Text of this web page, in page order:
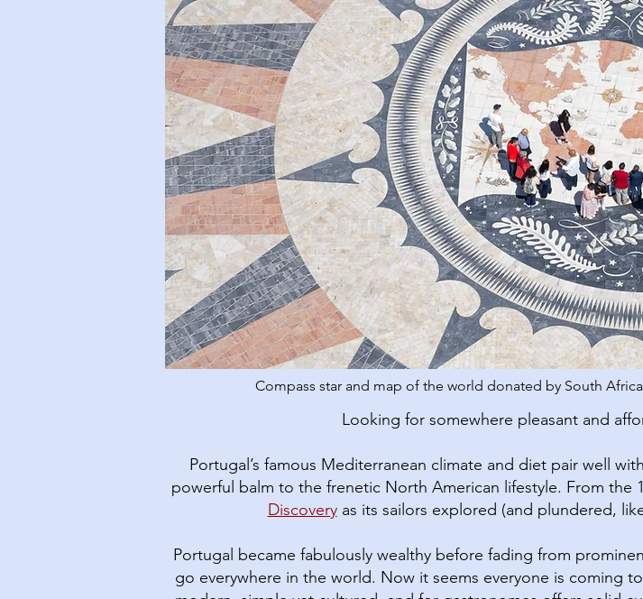
Compass star and map of the world donated by South
Looking for somewhere pleasant and
Portugal’s famous Mediterranean climate and diet pair well
powerful balm to the frenetic North American lifestyle.​ From the
Discovery as its sailors explored (and plundered,
Portugal became fabulously wealthy before fading from
go everywhere in the world. Now it seems everyone is coming